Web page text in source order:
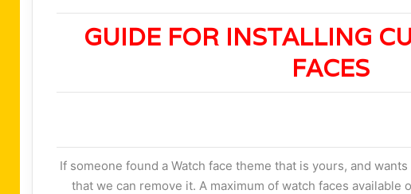
GUIDE FOR INSTALLING
FACES
If someone found a Watch face theme that is yours, and
that we can remove it. A maximum of watch faces available